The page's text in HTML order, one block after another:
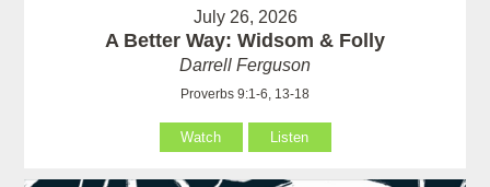
July 26, 2026
A Better Way: Widsom & Folly
Darrell Ferguson
Proverbs 9:1-6, 13-18
Watch Listen